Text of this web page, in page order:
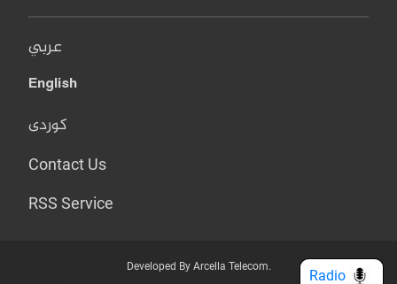
عربي
English
کوردی
Contact Us
RSS Service
Developed By Arcella Telecom.
Radio